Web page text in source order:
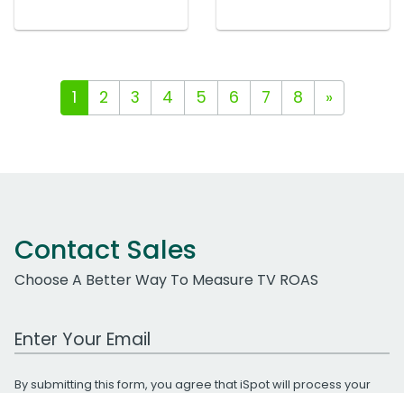
1 2 3 4 5 6 7 8 »
Contact Sales
Choose A Better Way To Measure TV ROAS
Work Email Address
By submitting this form, you agree that iSpot will process your